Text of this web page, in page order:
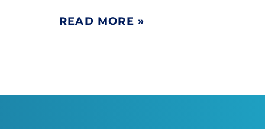
READ MORE »